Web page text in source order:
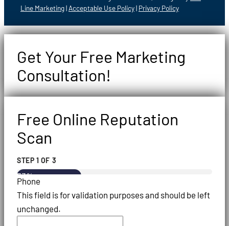
Line Marketing|Acceptable Use Policy| Privacy Policy
Get Your Free Marketing
Consultation!
Free Online Reputation
Scan
STEP 1 OF 3
33%
Phone
This field is for validation purposes and should be left
unchanged.